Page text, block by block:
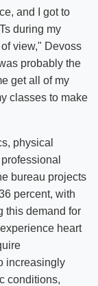
and I got to
during my
view," Devoss
probably the
get all of my
classes to make
physical
bureau projects
percent, with
this demand for
heart
increasingly
conditions,